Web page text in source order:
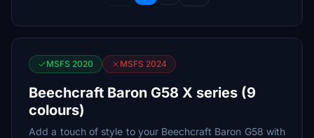
MSFS 2020 MSFS 2024
Beechcraft Baron G58 X series (9
colours)
Add a touch of style to your Beechcraft Baron G58 with